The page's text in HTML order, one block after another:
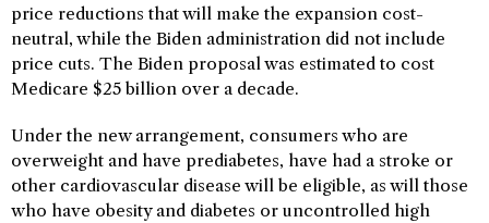
price reductions that will make the expansion cost-
neutral, while the Biden administration did not include
price cuts. The Biden proposal was estimated to cost
Medicare $25 billion over a decade.
Under the new arrangement, consumers who are
overweight and have prediabetes, have had a stroke or
other cardiovascular disease will be eligible, as will those
who have obesity and diabetes or uncontrolled high